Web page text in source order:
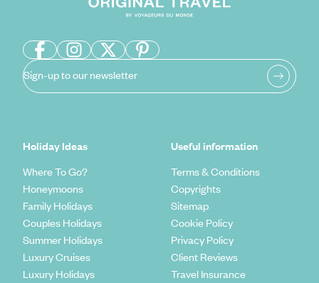
Sign-up to our newsletter
Holiday Ideas
Where To Go?
Honeymoons
Family Holidays
Couples Holidays
Summer Holidays
Luxury Cruises
Luxury Holidays
Useful information
Terms & Conditions
Copyrights
Sitemap
Cookie Policy
Privacy Policy
Client Reviews
Travel Insurance